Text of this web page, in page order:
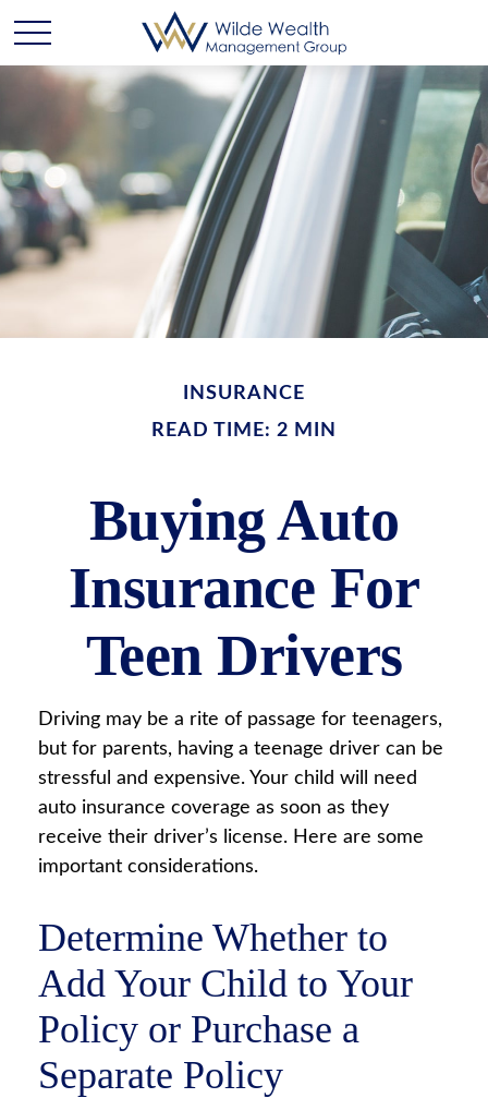
INSURANCE
READ TIME: 2 MIN
Buying Auto
Insurance For
Teen Drivers
Driving may be a rite of passage for teenagers,
but for parents, having a teenage driver can be
stressful and expensive. Your child will need
auto insurance coverage as soon as they
receive their driver’s license. Here are some
important considerations.
Determine Whether to
Add Your Child to Your
Policy or Purchase a
Separate Policy